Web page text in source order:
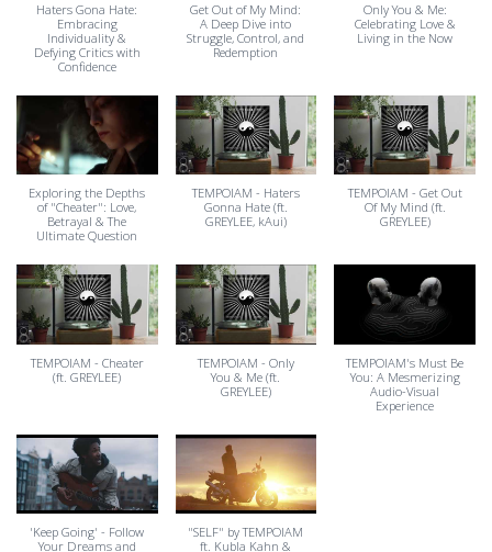
Haters Gona Hate:
Embracing
Individuality &
Defying Critics with
Confidence
Get Out of My Mind:
A Deep Dive into
Struggle, Control, and
Redemption
Only You & Me:
Celebrating Love &
Living in the Now
Exploring the Depths
of "Cheater": Love,
Betrayal & The
Ultimate Question
TEMPOIAM - Haters
Gonna Hate (ft.
GREYLEE, kAui)
TEMPOIAM - Get Out
Of My Mind (ft.
GREYLEE)
TEMPOIAM - Cheater
(ft. GREYLEE)
TEMPOIAM - Only
You & Me (ft.
GREYLEE)
TEMPOIAM's Must Be
You: A Mesmerizing
Audio-Visual
Experience
'Keep Going' - Follow
Your Dreams and
"SELF" by TEMPOIAM
ft. Kubla Kahn &